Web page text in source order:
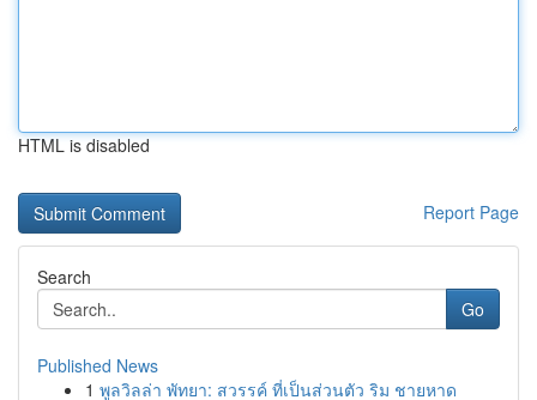
HTML is disabled
Report Page
Search
Go
Published News
1 พูลวิลล่า พัทยา: สวรรค์ ที่เป็นส่วนตัว ริม ชายหาด